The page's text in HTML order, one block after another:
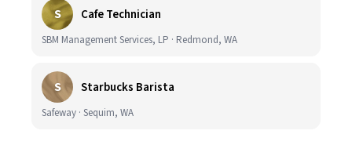
S Cafe Technician
SBM Management Services, LP · Redmond, WA
S Starbucks Barista
Safeway · Sequim, WA